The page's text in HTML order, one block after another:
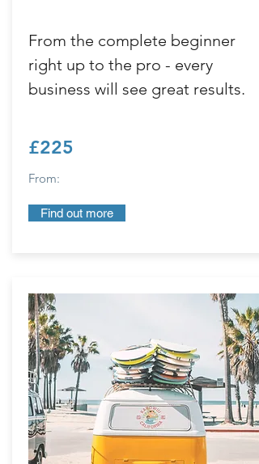
From the complete beginner
right up to the pro - every
business will see great results.
£225
From:
Find out more